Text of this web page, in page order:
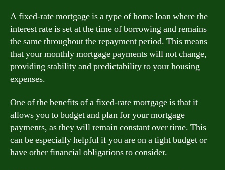
A fixed-rate mortgage is a type of home loan where the
interest rate is set at the time of borrowing and remains
the same throughout the repayment period. This means
that your monthly mortgage payments will not change,
providing stability and predictability to your housing
expenses.
One of the benefits of a fixed-rate mortgage is that it
allows you to budget and plan for your mortgage
payments, as they will remain constant over time. This
can be especially helpful if you are on a tight budget or
have other financial obligations to consider.